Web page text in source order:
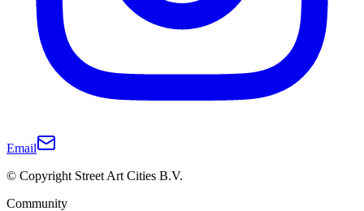
Email
© Copyright Street Art Cities B.V.
Community